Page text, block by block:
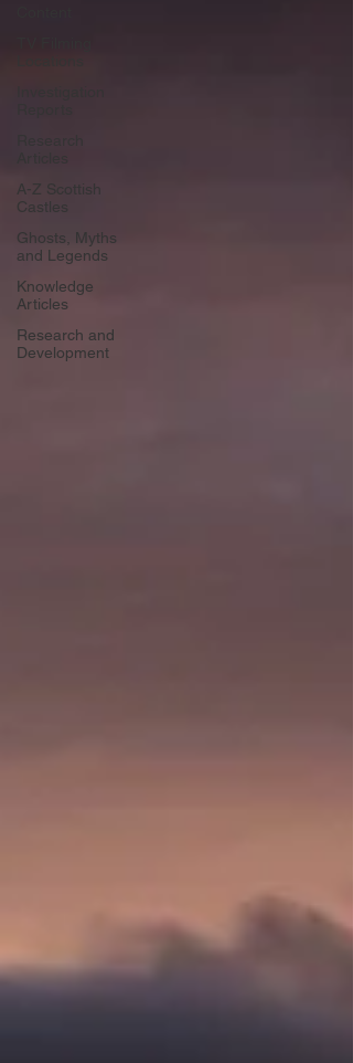
A-Z Scottish
Castles
Ghosts, Myths
and Legends
Knowledge
Articles
Research and
Development